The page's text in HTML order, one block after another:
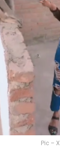
Pic – X